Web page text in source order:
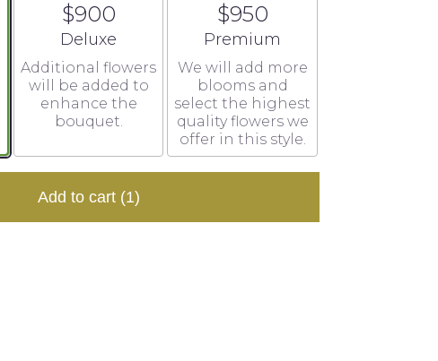
$900
Arrangement size
Deluxe
Additional flowers
will be added to
enhance the
bouquet.
$950
Arrangement size
Premium
We will add more
blooms and
select the highest
quality flowers we
offer in this style.
Add to cart (1)